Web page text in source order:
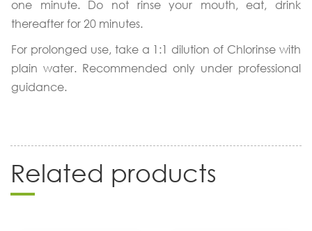
one minute. Do not rinse your mouth, eat, drink
thereafter for 20 minutes.
For prolonged use, take a 1:1 dilution of Chlorinse with
plain water. Recommended only under professional
guidance.
Related products